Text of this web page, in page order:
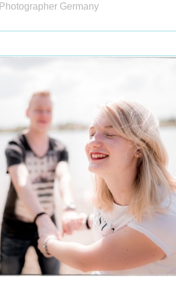
Photographer Germany